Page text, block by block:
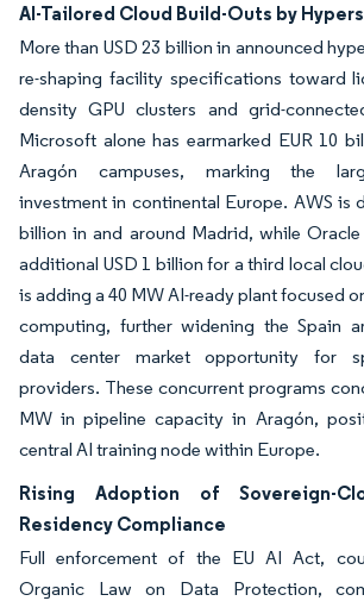
AI-Tailored Cloud Build-Outs by
More than USD 23 billion in announced
re-shaping facility specifications toward
density GPU clusters and grid-
Microsoft alone has earmarked EUR 10
Aragón campuses, marking the
investment in continental Europe. AWS is
billion in and around Madrid, while
additional USD 1 billion for a third local
is adding a 40 MW AI-ready plant focused
computing, further widening the Spain
data center market opportunity for
providers. These concurrent programs
MW in pipeline capacity in Aragón,
central AI training node within Europe.
Rising Adoption of Sovereign-
Residency Compliance
Full enforcement of the EU AI Act,
Organic Law on Data Protection,